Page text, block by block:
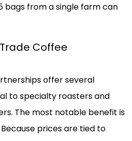
bags from a single farm can
Coffee
offer several
to specialty roasters and
The most notable benefit is
prices are tied to